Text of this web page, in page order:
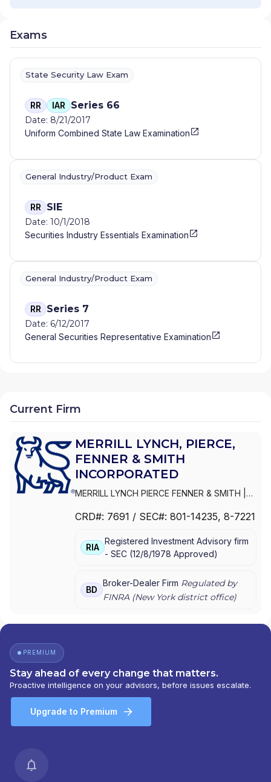
Exams
State Security Law Exam
RR IAR Series 66
Date: 8/21/2017
Uniform Combined State Law Examination
General Industry/Product Exam
RR SIE
Date: 10/1/2018
Securities Industry Essentials Examination
General Industry/Product Exam
RR Series 7
Date: 6/12/2017
General Securities Representative Examination
Current Firm
MERRILL LYNCH, PIERCE,
FENNER & SMITH
INCORPORATED
MERRILL LYNCH PIERCE FENNER & SMITH
INCORPORATED|MERRILL LYNCH PIERCE
CRD#: 7691 / SEC#: 801-14235, 8-7221
RIA
Registered Investment Advisory firm
- SEC (12/8/1978 Approved)
BD
Broker-Dealer Firm Regulated by
FINRA (New Yorkdistrict office)
PREMIUM
Stay ahead of every change that matters.
Proactive intelligence on your advisors, before issues escalate.
Upgrade to Premium